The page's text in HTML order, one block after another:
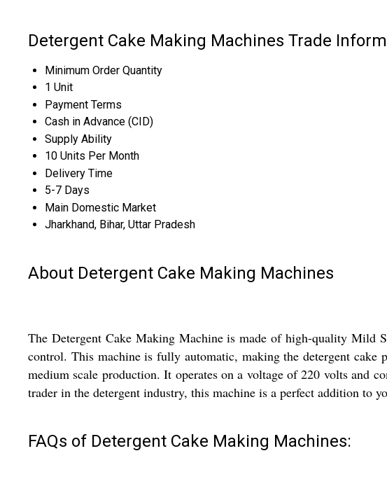
Detergent Cake Making Machines Trade
Minimum Order Quantity
1 Unit
Payment Terms
Cash in Advance (CID)
Supply Ability
10 Units Per Month
Delivery Time
5-7 Days
Main Domestic Market
Jharkhand, Bihar, Uttar Pradesh
About Detergent Cake Making Machines
The Detergent Cake Making Machine is made of high-quality Mild
control. This machine is fully automatic, making the detergent
medium scale production. It operates on a voltage of 220 volts and
trader in the detergent industry, this machine is a perfect addition to
FAQs of Detergent Cake Making Machines: